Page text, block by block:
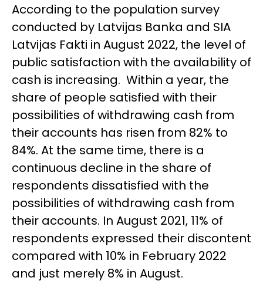
According to the population survey
conducted by Latvijas Banka and SIA
Latvijas Fakti in August 2022, the level of
public satisfaction with the availability of
cash is increasing. Within a year, the
share of people satisfied with their
possibilities of withdrawing cash from
their accounts has risen from 82% to
84%. At the same time, there is a
continuous decline in the share of
respondents dissatisfied with the
possibilities of withdrawing cash from
their accounts. In August 2021, 11% of
respondents expressed their discontent
compared with 10% in February 2022
and just merely 8% in August.